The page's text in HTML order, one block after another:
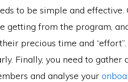
to be simple and effective.
getting from the program,
precious time and
Finally, you need to gather
and analyse your